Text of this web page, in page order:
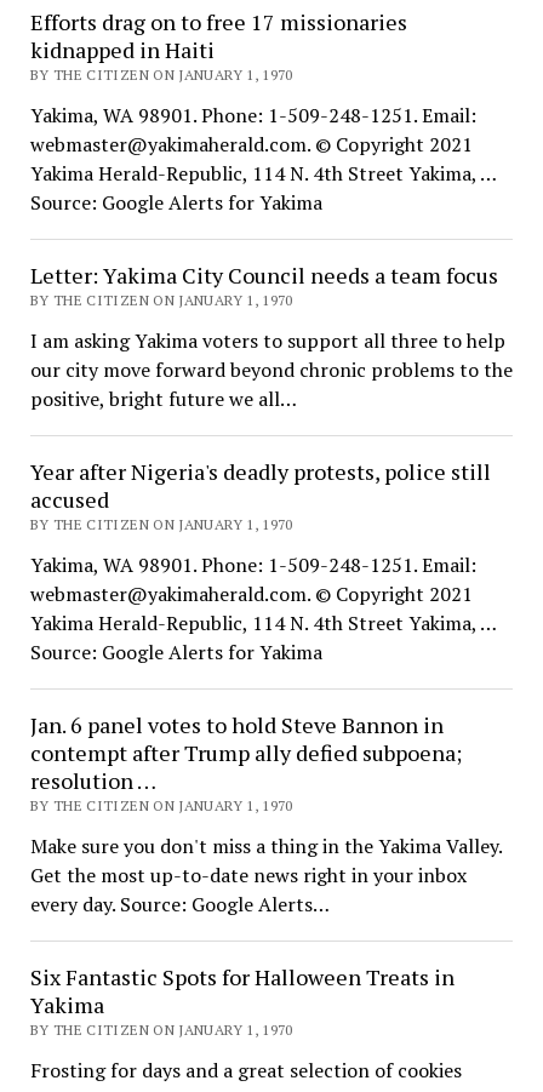
Efforts drag on to free 17 missionaries
kidnapped in Haiti
BY THE CITIZEN ON JANUARY 1, 1970
Yakima, WA 98901. Phone: 1-509-248-1251. Email:
webmaster@yakimaherald.com. © Copyright 2021
Yakima Herald-Republic, 114 N. 4th Street Yakima, …
Source: Google Alerts for Yakima
Letter: Yakima City Council needs a team focus
BY THE CITIZEN ON JANUARY 1, 1970
I am asking Yakima voters to support all three to help
our city move forward beyond chronic problems to the
positive, bright future we all…
Year after Nigeria's deadly protests, police still
accused
BY THE CITIZEN ON JANUARY 1, 1970
Yakima, WA 98901. Phone: 1-509-248-1251. Email:
webmaster@yakimaherald.com. © Copyright 2021
Yakima Herald-Republic, 114 N. 4th Street Yakima, …
Source: Google Alerts for Yakima
Jan. 6 panel votes to hold Steve Bannon in
contempt after Trump ally defied subpoena;
resolution …
BY THE CITIZEN ON JANUARY 1, 1970
Make sure you don't miss a thing in the Yakima Valley.
Get the most up-to-date news right in your inbox
every day. Source: Google Alerts…
Six Fantastic Spots for Halloween Treats in
Yakima
BY THE CITIZEN ON JANUARY 1, 1970
Frosting for days and a great selection of cookies